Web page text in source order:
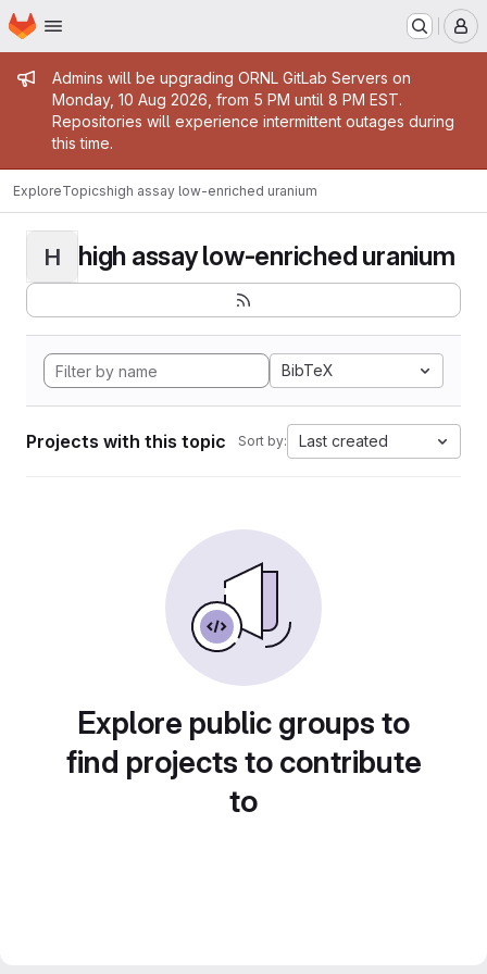
Skip to main content
Homepage
Admin message
Admins will be upgrading ORNL GitLab Servers on
Monday, 10 Aug 2026, from 5 PM until 8 PM EST.
Repositories will experience intermittent outages during
this time.
ExploreTopicshigh assay low-enriched uranium
H high assay low-enriched uranium
BibTeX
Projects with this topic Sort by: Last created
Explore public groups to
find projects to contribute
to